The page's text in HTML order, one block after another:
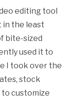
editing tool
in the least
bite-sized
used it to
I took over the
stock
to customize